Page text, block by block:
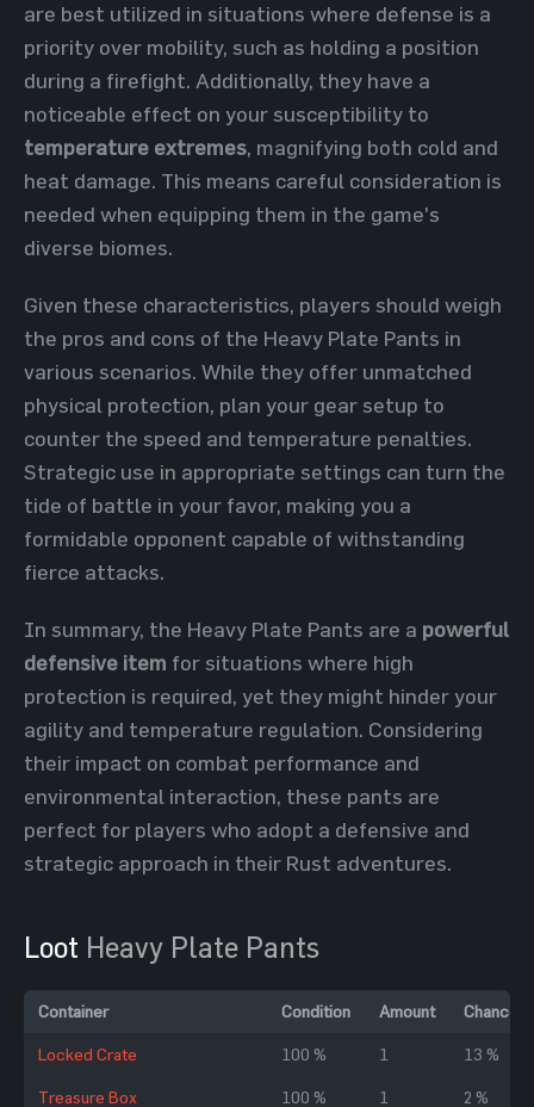
are best utilized in situations where defense is a
priority over mobility, such as holding a position
during a firefight. Additionally, they have a
noticeable effect on your susceptibility to
temperature extremes, magnifying both cold and
heat damage. This means careful consideration is
needed when equipping them in the game's
diverse biomes.
Given these characteristics, players should weigh
the pros and cons of the Heavy Plate Pants in
various scenarios. While they offer unmatched
physical protection, plan your gear setup to
counter the speed and temperature penalties.
Strategic use in appropriate settings can turn the
tide of battle in your favor, making you a
formidable opponent capable of withstanding
fierce attacks.
In summary, the Heavy Plate Pants are a powerful
defensive item for situations where high
protection is required, yet they might hinder your
agility and temperature regulation. Considering
their impact on combat performance and
environmental interaction, these pants are
perfect for players who adopt a defensive and
strategic approach in their Rust adventures.
Loot Heavy Plate Pants
Container Condition Amount Chance
Locked Crate 100 % 1 13 %
Treasure Box 100 % 1 2 %